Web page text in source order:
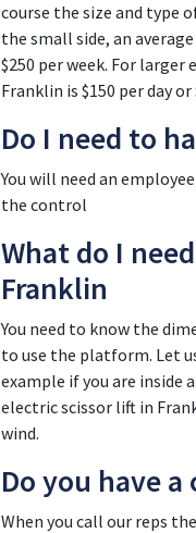
course the size and type
the small side, an
$250 per week. For
Franklin is $150 per day or
Do I need to
You will need an
the control
What do I
Franklin
You need to know the
to use the platform. Let
example if you are inside
electric scissor lift in
wind.
Do you have
When you call our reps